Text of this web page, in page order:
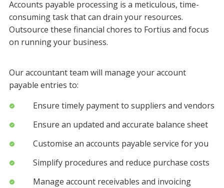
Accounts payable processing is a meticulous, time-
consuming task that can drain your resources.
Outsource these financial chores to Fortius and focus
on running your business.
Our accountant team will manage your account
payable entries to:
Ensure timely payment to suppliers and vendors
Ensure an updated and accurate balance sheet
Customise an accounts payable service for you
Simplify procedures and reduce purchase costs
Manage account receivables and invoicing